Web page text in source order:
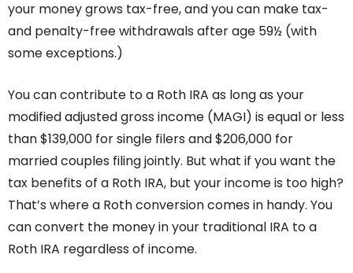
your money grows tax-free, and you can make tax-
and penalty-free withdrawals after age 59½ (with
some exceptions.)
You can contribute to a Roth IRA as long as your
modified adjusted gross income (MAGI) is equal or less
than $139,000 for single filers and $206,000 for
married couples filing jointly. But what if you want the
tax benefits of a Roth IRA, but your income is too high?
That’s where a Roth conversion comes in handy. You
can convert the money in your traditional IRA to a
Roth IRA regardless of income.